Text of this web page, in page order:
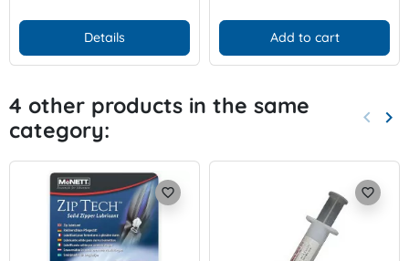
Details Add to cart
4 other products in the same
category:
keyboard_arrow_left keyboard_arrow_right
favorite_border favorite_border